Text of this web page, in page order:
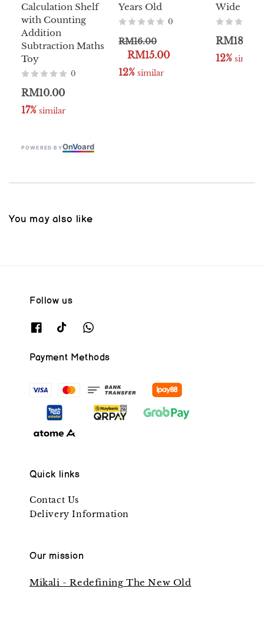
Calculation Shelf
with Counting
Addition
Subtraction Maths
Toy
0
RM10.00
17% similar
Years Old
0
RM16.00
RM15.00
12% similar
Wide
12% similar
POWERED BYOnVoard
You may also like
Follow us
Payment Methods
Quick links
Contact Us
Delivery Information
Our mission
Mikali - Redefining The New Old